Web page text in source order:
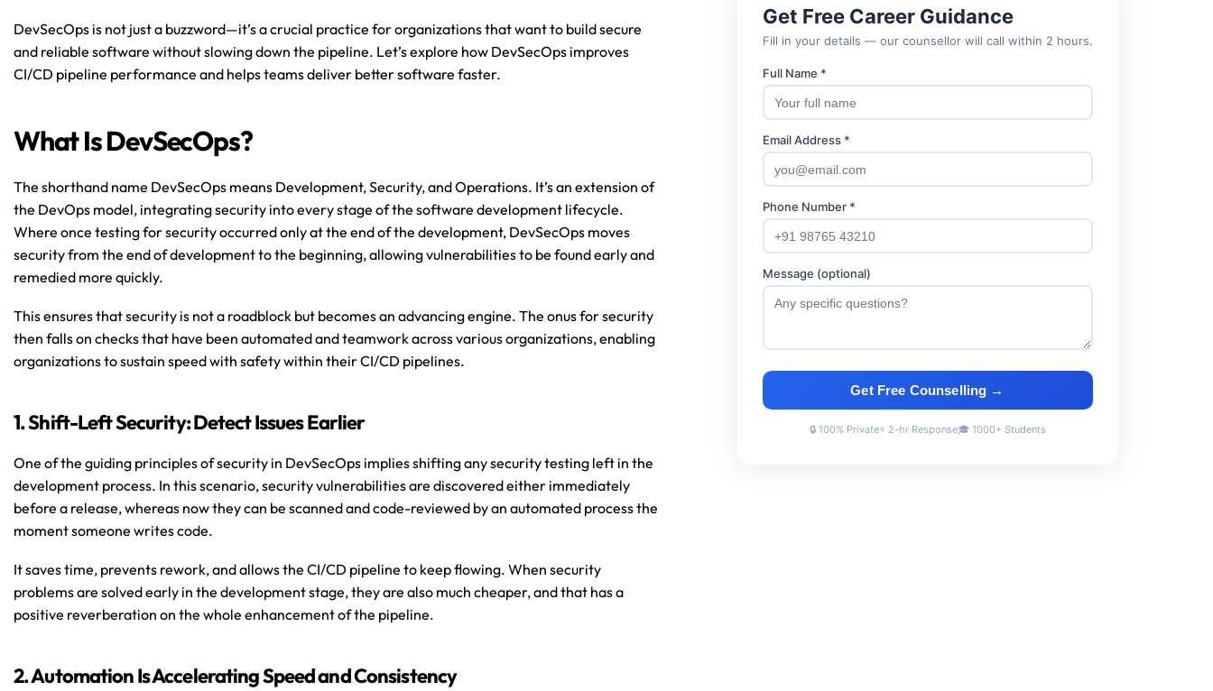
DevSecOps is not just a buzzword—it’s a crucial practice for organizations that want to build secure
and reliable software without slowing down the pipeline. Let’s explore how DevSecOps improves
CI/CD pipeline performance and helps teams deliver better software faster.
What Is DevSecOps?
The shorthand name DevSecOps means Development, Security, and Operations. It’s an extension of
the DevOps model, integrating security into every stage of the software development lifecycle.
Where once testing for security occurred only at the end of the development, DevSecOps moves
security from the end of development to the beginning, allowing vulnerabilities to be found early and
remedied more quickly.
This ensures that security is not a roadblock but becomes an advancing engine. The onus for security
then falls on checks that have been automated and teamwork across various organizations, enabling
organizations to sustain speed with safety within their CI/CD pipelines.
1. Shift-Left Security: Detect Issues Earlier
One of the guiding principles of security in DevSecOps implies shifting any security testing left in the
development process. In this scenario, security vulnerabilities are discovered either immediately
before a release, whereas now they can be scanned and code-reviewed by an automated process the
moment someone writes code.
It saves time, prevents rework, and allows the CI/CD pipeline to keep flowing. When security
problems are solved early in the development stage, they are also much cheaper, and that has a
positive reverberation on the whole enhancement of the pipeline.
2. Automation Is Accelerating Speed and Consistency